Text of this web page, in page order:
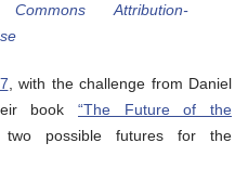
Commons Attribution-
, with the challenge from Daniel
book “The Future of the
possible futures for the